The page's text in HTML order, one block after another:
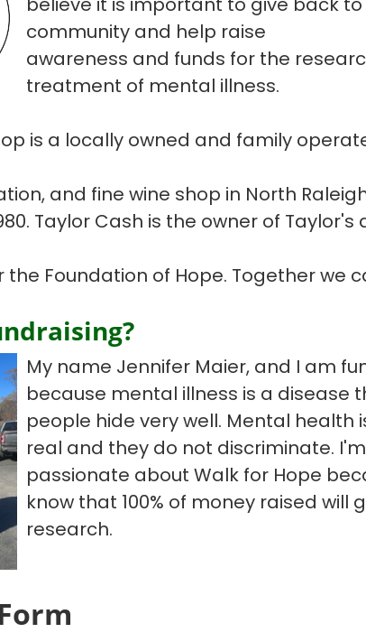
community and help raise
awareness and funds for the
treatment of mental illness.
is a locally owned and family
and fine wine shop in North
Taylor Cash is the owner of Taylor's
Foundation of Hope. Together we
My name Jennifer Maier, and I am
because mental illness is a disease
people hide very well. Mental health
real and they do not discriminate. I'm
passionate about Walk for Hope
know that 100% of money raised will
research.